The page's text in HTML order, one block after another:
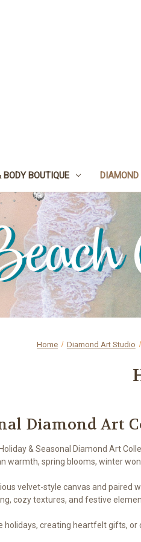
BOUTIQUE
Home Diamond Art Studio
Diamond Art
& Seasonal Diamond Art
warmth, spring blooms, winter
velvet-style canvas and
cozy textures, and festive
holidays, creating heartfelt gifts,